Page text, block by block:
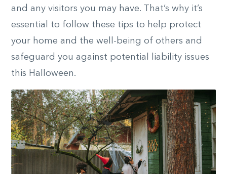
and any visitors you may have. That’s why it’s
essential to follow these tips to help protect
your home and the well-being of others and
safeguard you against potential liability issues
this Halloween.